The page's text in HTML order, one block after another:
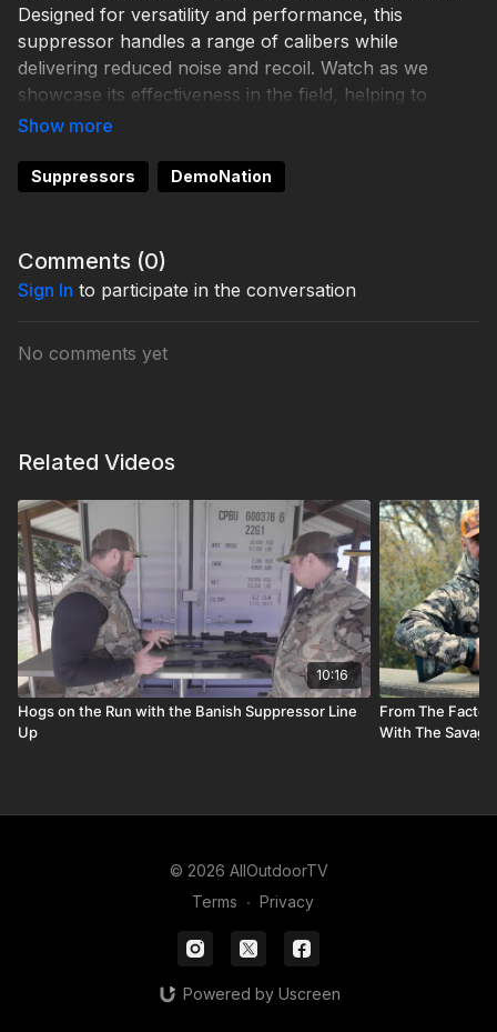
Designed for versatility and performance, this
suppressor handles a range of calibers while
delivering reduced noise and recoil. Watch as we
showcase its effectiveness in the field, helping to
ensure precise and ethical shots. Whether you’re
46 is built to elevate your experience.
Suppressors DemoNation
Comments (0)
Sign In to participate in the conversation
No comments yet
Related Videos
10:16
Hogs on the Run with the Banish Suppressor Line
Up
From The
With The
© 2026 AllOutdoorTV
Terms ∙ Privacy
Powered by Uscreen